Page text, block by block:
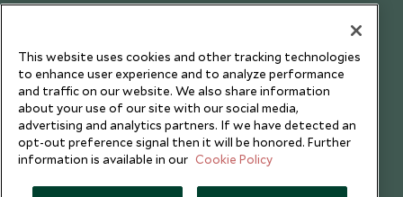
Testimonials
This website uses cookies and other tracking technologies
to enhance user experience and to analyze performance
and traffic on our website. We also share information
about your use of our site with our social media,
advertising and analytics partners. If we have detected an
opt-out preference signal then it will be honored. Further
information is available in our Cookie Policy